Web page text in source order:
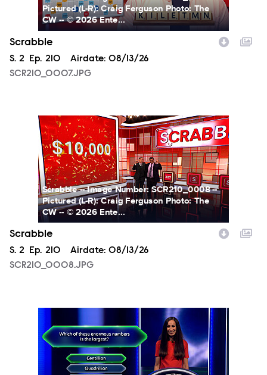
Pictured (L-R): Craig Ferguson Photo: The
CW -- © 2026 Ente...
Scrabble
Season
S. 2 Episode
Ep. 210 Airdate: 08/13/26
SCR210_0007.JPG
SCR210_0008.JPG
Scrabble -- Image Number: SCR210_0008 --
Pictured (L-R): Craig Ferguson Photo: The
CW -- © 2026 Ente...
Scrabble
Season
S. 2 Episode
Ep. 210 Airdate: 08/13/26
SCR210_0008.JPG